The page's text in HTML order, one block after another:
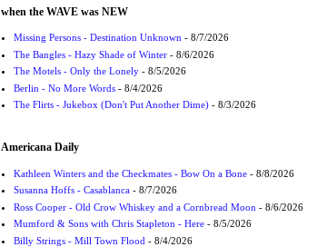
when the WAVE was NEW
Missing Persons - Destination Unknown- 8/7/2026
The Bangles - Hazy Shade of Winter- 8/6/2026
The Motels - Only the Lonely- 8/5/2026
Berlin - No More Words- 8/4/2026
The Flirts - Jukebox (Don't Put Another Dime)- 8/3/2026
Americana Daily
Kathleen Winters and the Checkmates - Bow On a Bone- 8/8/2026
Susanna Hoffs - Casablanca- 8/7/2026
Ross Cooper - Old Crow Whiskey and a Cornbread Moon - 8/6/2026
Mumford & Sons with Chris Stapleton - Here- 8/5/2026
Billy Strings - Mill Town Flood - 8/4/2026